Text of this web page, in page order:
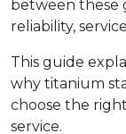
between these
reliability,
This guide
why titanium
choose the
service.